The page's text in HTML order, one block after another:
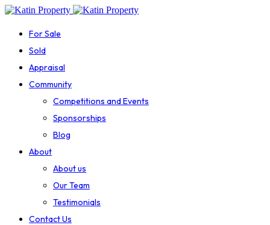
For Sale
Sold
Appraisal
Community
Competitions and Events
Sponsorships
Blog
About
About us
Our Team
Testimonials
Contact Us